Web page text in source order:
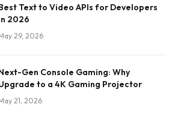
Text to Video APIs for Developers
2026
29, 2026
Gen Console Gaming: Why
to a 4K Gaming Projector
21, 2026